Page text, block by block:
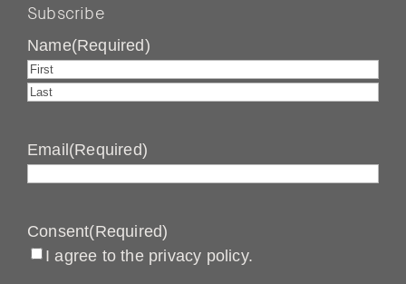
Subscribe
Name(Required)
First
Email (Required)
Consent(Required)
I agree to the privacy policy.